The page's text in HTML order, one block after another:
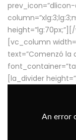
[vc_column
text=”Comenzó la
[la_divider